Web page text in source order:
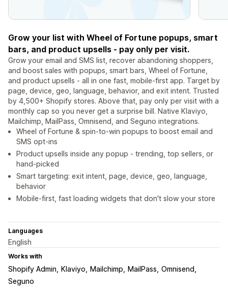
Grow your list with Wheel of Fortune popups, smart
bars, and product upsells - pay only per visit.
Grow your email and SMS list, recover abandoning shoppers,
and boost sales with popups, smart bars, Wheel of Fortune,
and product upsells - all in one fast, mobile-first app. Target by
page, device, geo, language, behavior, and exit intent. Trusted
by 4,500+ Shopify stores. Above that, pay only per visit with a
monthly cap so you never get a surprise bill. Native Klaviyo,
Mailchimp, MailPass, Omnisend, and Seguno integrations.
Wheel of Fortune & spin-to-win popups to boost email and
SMS opt-ins
Product upsells inside any popup - trending, top sellers, or
hand-picked
Smart targeting: exit intent, page, device, geo, language,
behavior
Mobile-first, fast loading widgets that don't slow your store
Languages
English
Works with
Shopify Admin Klaviyo Mailchimp MailPass Omnisend
Seguno